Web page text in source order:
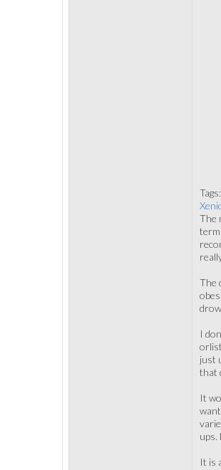
Tags:
The
The
I
just
that
It
ups.
It is